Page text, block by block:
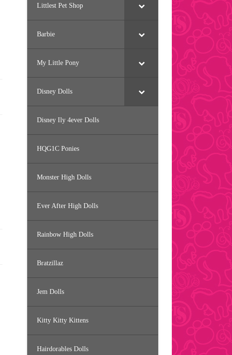
Littlest Pet Shop
Barbie
My Little Pony
Disney Dolls
Disney Ily 4ever Dolls
HQG1C Ponies
Monster High Dolls
Ever After High Dolls
Rainbow High Dolls
Bratzillaz
Jem Dolls
Kitty Kitty Kittens
Hairdorables Dolls